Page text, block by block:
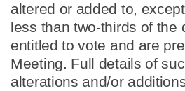
altered or added to,
less than two-thirds of the
entitled to vote and are
Meeting. Full details of
alterations and/or